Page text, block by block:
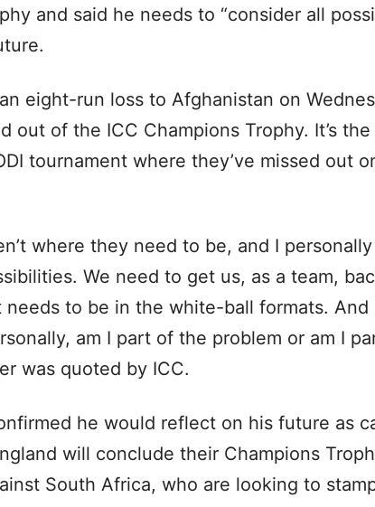
and said he needs to “consider all
eight-run loss to Afghanistan on
out of the ICC Champions Trophy. It’s
tournament where they’ve missed out
where they need to be, and I
We need to get us, as a team,
needs to be in the white-ball formats. And
am I part of the problem or am I
was quoted by ICC.
he would reflect on his future as
will conclude their Champions
South Africa, who are looking to